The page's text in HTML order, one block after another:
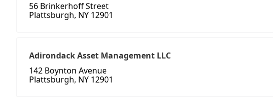
56 Brinkerhoff Street
Plattsburgh, NY 12901
Adirondack Asset Management LLC
142 Boynton Avenue
Plattsburgh, NY 12901